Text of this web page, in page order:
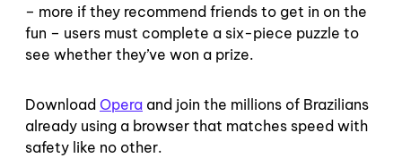
– more if they recommend friends to get in on the
fun – users must complete a six-piece puzzle to
see whether they’ve won a prize.
Download Opera and join the millions of Brazilians
already using a browser that matches speed with
safety like no other.